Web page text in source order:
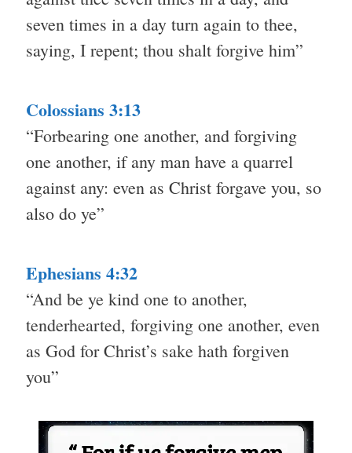
seven times in a day turn again to thee,
saying, I repent; thou shalt forgive him”
Colossians 3:13
“Forbearing one another, and forgiving
one another, if any man have a quarrel
against any: even as Christ forgave you, so
also do ye”
Ephesians 4:32
“And be ye kind one to another,
tenderhearted, forgiving one another, even
as God for Christ’s sake hath forgiven
you”